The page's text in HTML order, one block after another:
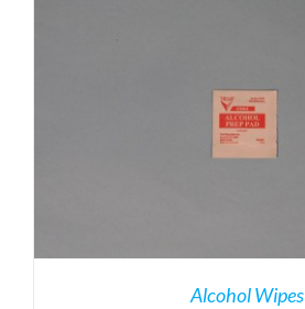
Alcohol Wipes